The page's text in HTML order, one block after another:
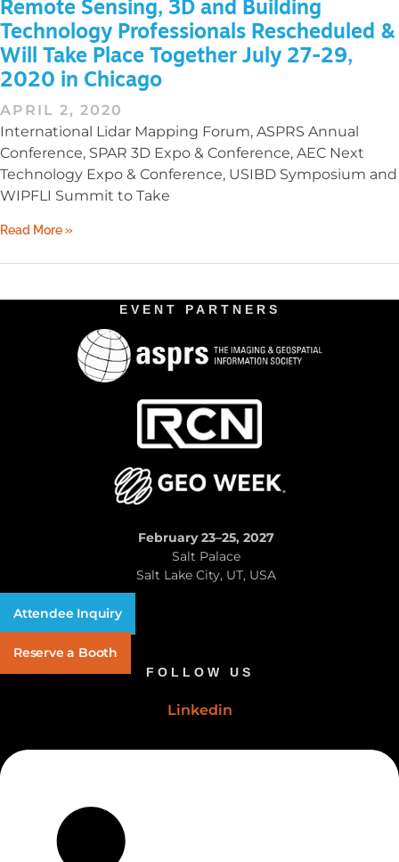
Remote Sensing, 3D and Building
Technology Professionals Rescheduled &
Will Take Place Together July 27-29,
2020 in Chicago
APRIL 2, 2020
International Lidar Mapping Forum, ASPRS Annual
Conference, SPAR 3D Expo & Conference, AEC Next
Technology Expo & Conference, USIBD Symposium and
WIPFLI Summit to Take
Read More »
EVENT PARTNERS
February 23–25, 2027
Salt Palace
Salt Lake City, UT, USA
Attendee Inquiry
Reserve a Booth
FOLLOW US
Linkedin